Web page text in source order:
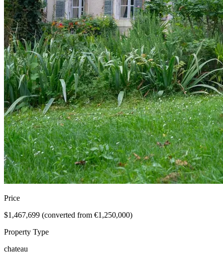
Price
$1,467,699 (converted from €1,250,000)
Property Type
chateau